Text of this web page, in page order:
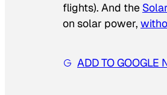
flights). And the
on solar power,
ADD TO GOOGLE